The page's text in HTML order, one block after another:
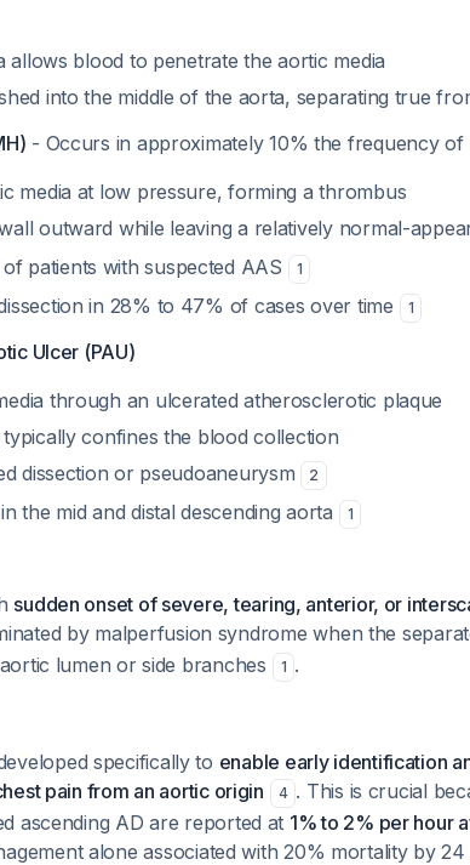
allows blood to penetrate the aortic media
into the middle of the aorta, separating true
- Occurs in approximately 10% the frequency of
media at low pressure, forming a thrombus
outward while leaving a relatively normal-
patients with suspected AAS
1
in 28% to 47% of cases over time 1
Ulcer (PAU)
through an ulcerated atherosclerotic plaque
confines the blood collection
dissection or pseudoaneurysm
2
the mid and distal descending aorta 1
sudden onset of severe, tearing, anterior, or
by malperfusion syndrome when the
lumen or side branches
1 .
specifically to enable early identification
pain from an aortic origin
4 . This is crucial
ascending AD are reported at 1% to 2% per hour
alone associated with 20% mortality by